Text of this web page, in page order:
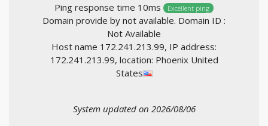
Ping response time 10ms Excellent ping
Domain provide by not available. Domain ID :
Not Available
Host name 172.241.213.99, IP address:
172.241.213.99, location: Phoenix United
States
System updated on 2026/08/06